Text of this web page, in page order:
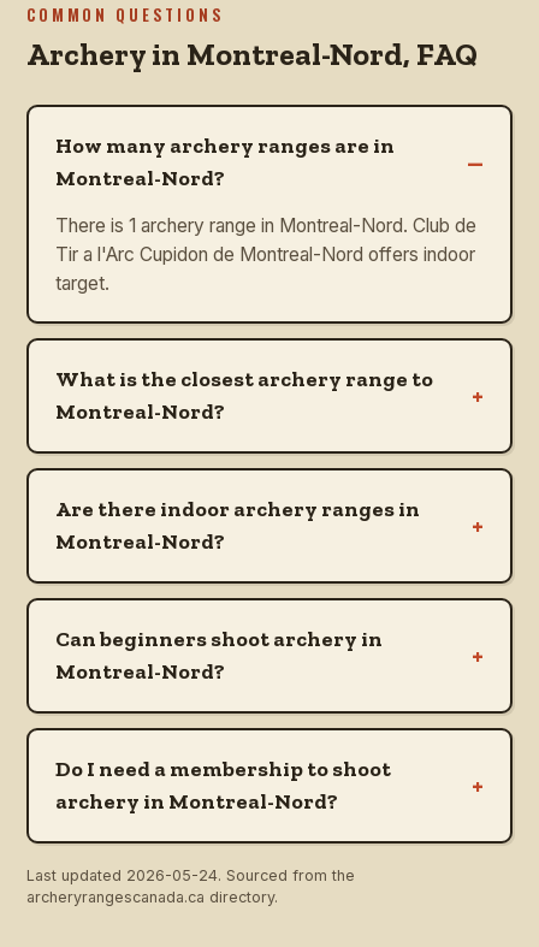
COMMON QUESTIONS
Archery in Montreal-Nord, FAQ
How many archery ranges are in
Montreal-Nord?
–
There is 1 archery range in Montreal-Nord. Club de
Tir a l'Arc Cupidon de Montreal-Nord offers indoor
target.
What is the closest archery range to
Montreal-Nord?
+
Are there indoor archery ranges in
Montreal-Nord?
+
Can beginners shoot archery in
Montreal-Nord?
+
Do I need a membership to shoot
archery in Montreal-Nord?
+
Last updated 2026-05-24. Sourced from the
archeryrangescanada.ca directory.